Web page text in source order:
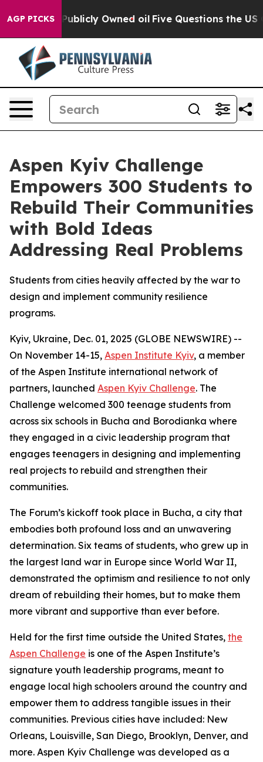
AGP PICKS
in on Publicly Owned oil Five Questions the US
Aspen Kyiv Challenge
Empowers 300 Students to
Rebuild Their Communities
with Bold Ideas
Addressing Real Problems
Students from cities heavily affected by the war to
design and implement community resilience
programs.
Kyiv, Ukraine, Dec. 01, 2025 (GLOBE NEWSWIRE) --
On November 14-15, Aspen Institute Kyiv, a member
of the Aspen Institute international network of
partners, launched Aspen Kyiv Challenge. The
Challenge welcomed 300 teenage students from
across six schools in Bucha and Borodianka where
they engaged in a civic leadership program that
engages teenagers in designing and implementing
real projects to rebuild and strengthen their
communities.
The Forum’s kickoff took place in Bucha, a city that
embodies both profound loss and an unwavering
determination. Six teams of students, who grew up in
the largest land war in Europe since World War II,
demonstrated the optimism and resilience to not only
dream of rebuilding their homes, but to make them
more vibrant and supportive than ever before.
Held for the first time outside the United States, the
Aspen Challenge is one of the Aspen Institute’s
signature youth leadership programs, meant to
engage local high schoolers around the country and
empower them to address tangible issues in their
communities. Previous cities have included: New
Orleans, Louisville, San Diego, Brooklyn, Denver, and
more. Aspen Kyiv Challenge was developed as a